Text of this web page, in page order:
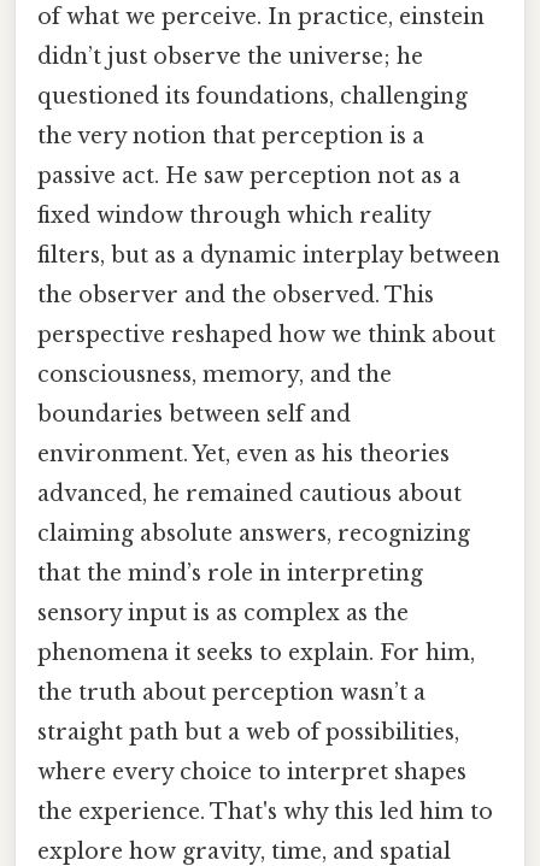
of what we perceive. In practice, einstein
didn’t just observe the universe; he
questioned its foundations, challenging
the very notion that perception is a
passive act. He saw perception not as a
fixed window through which reality
filters, but as a dynamic interplay between
the observer and the observed. This
perspective reshaped how we think about
consciousness, memory, and the
boundaries between self and
environment. Yet, even as his theories
advanced, he remained cautious about
claiming absolute answers, recognizing
that the mind’s role in interpreting
sensory input is as complex as the
phenomena it seeks to explain. For him,
the truth about perception wasn’t a
straight path but a web of possibilities,
where every choice to interpret shapes
the experience. That's why this led him to
explore how gravity, time, and spatial